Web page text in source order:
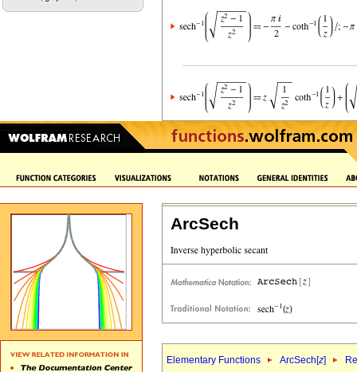
ArcSech
Elementary Functions ArcSech[z]